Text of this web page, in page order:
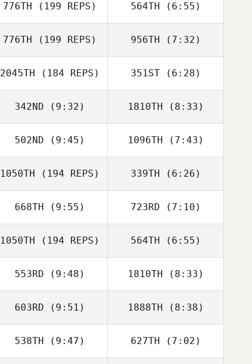
Matt Andrews Matt Andrews
776TH (199 REPS)
Samuel Baiano
564TH (6:55)
Samuel Baiano
776TH (199 REPS) 956TH (7:32)
Chelsea Mock
2045TH (184 REPS)
Tyler Eggimann
351ST(6:28)
Tyler Eggimann
342ND (9:32)
Jeremy
Worthington
1810TH (8:33)
Jeremy
Worthington
502ND (9:45)
Rachel Krumm
1096TH (7:43)
Rachel Krumm
1050TH (194 REPS)
Vince Vallez
339TH (6:26)
Vince Vallez
668TH (9:55) 723RD (7:10)
1050TH (194 REPS)
Melissa Watson
564TH (6:55)
Melissa Watson
553RD (9:48)
Michael DeSilver
1810TH (8:33)
Michael DeSilver
603RD (9:51)
Samantha
Jenkins
1888TH (8:38)
Samantha
Jenkins
538TH (9:47) 627TH (7:02)